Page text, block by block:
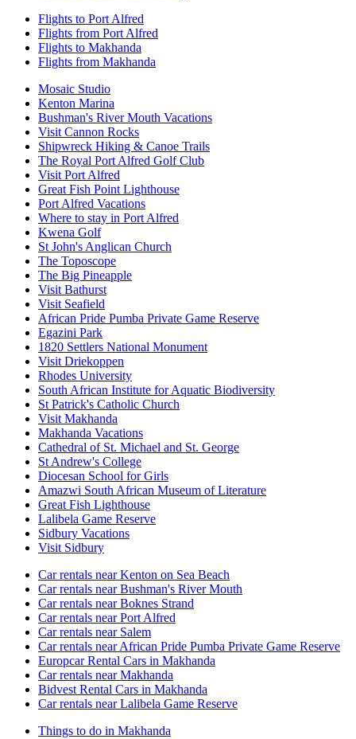
Flights to Port Alfred
Flights from Port Alfred
Flights to Makhanda
Flights from Makhanda
Mosaic Studio
Kenton Marina
Bushman's River Mouth Vacations
Visit Cannon Rocks
Shipwreck Hiking & Canoe Trails
The Royal Port Alfred Golf Club
Visit Port Alfred
Great Fish Point Lighthouse
Port Alfred Vacations
Where to stay in Port Alfred
Kwena Golf
St John's Anglican Church
The Toposcope
The Big Pineapple
Visit Bathurst
Visit Seafield
African Pride Pumba Private Game Reserve
Egazini Park
1820 Settlers National Monument
Visit Driekoppen
Rhodes University
South African Institute for Aquatic Biodiversity
St Patrick's Catholic Church
Visit Makhanda
Makhanda Vacations
Cathedral of St. Michael and St. George
St Andrew's College
Diocesan School for Girls
Amazwi South African Museum of Literature
Great Fish Lighthouse
Lalibela Game Reserve
Sidbury Vacations
Visit Sidbury
Car rentals near Kenton on Sea Beach
Car rentals near Bushman's River Mouth
Car rentals near Boknes Strand
Car rentals near Port Alfred
Car rentals near Salem
Car rentals near African Pride Pumba Private Game Reserve
Europcar Rental Cars in Makhanda
Car rentals near Makhanda
Bidvest Rental Cars in Makhanda
Car rentals near Lalibela Game Reserve
Things to do in Makhanda